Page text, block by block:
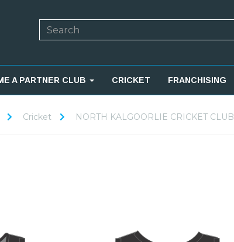
A PARTNER CLUB CRICKET FRANCHISING
Cricket NORTH KALGOORLIE CRICKET CLUB